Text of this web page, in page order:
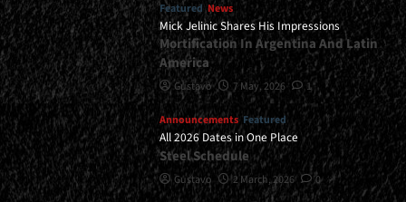
Featured News
Mick Jelinic Shares His Impressions
Mortification In Argentina And Latin
America
Gustavo 7 May, 2026 1
Announcements Featured
All 2026 Dates in One Place
Steel Schedule
Gustavo 2 March, 2026 0